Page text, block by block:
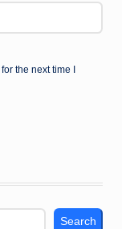
the next time I
Search